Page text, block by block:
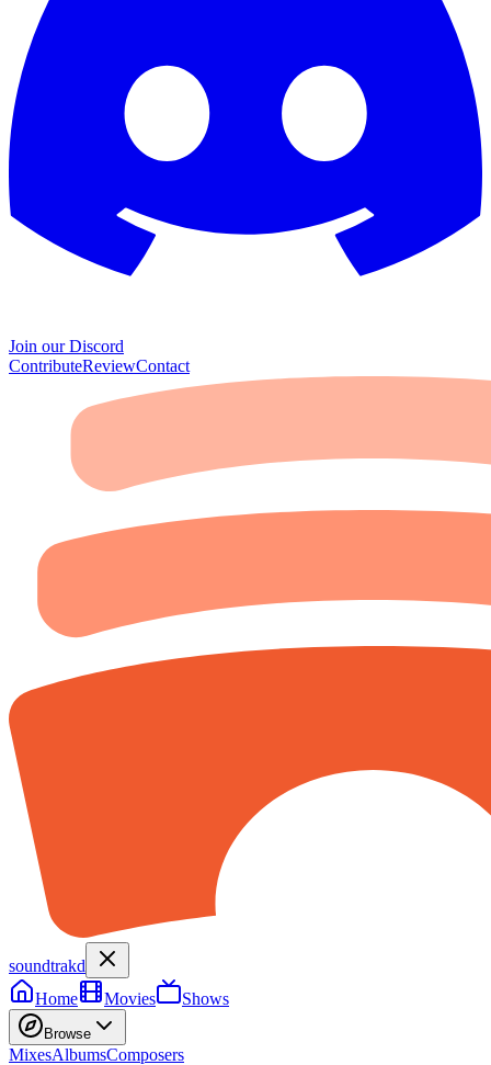
Join our Discord
ContributeReviewContact
soundtrakd
Home
Movies Shows
Browse
MixesAlbumsComposers